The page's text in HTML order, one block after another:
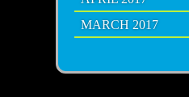
MARCH 2017